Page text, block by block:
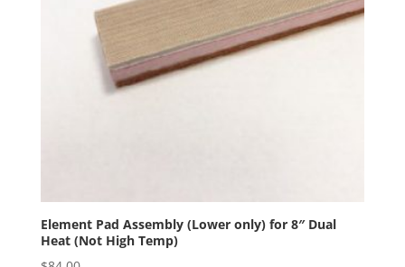
Element Pad Assembly (Lower only) for 8″ Dual
Heat (Not High Temp)